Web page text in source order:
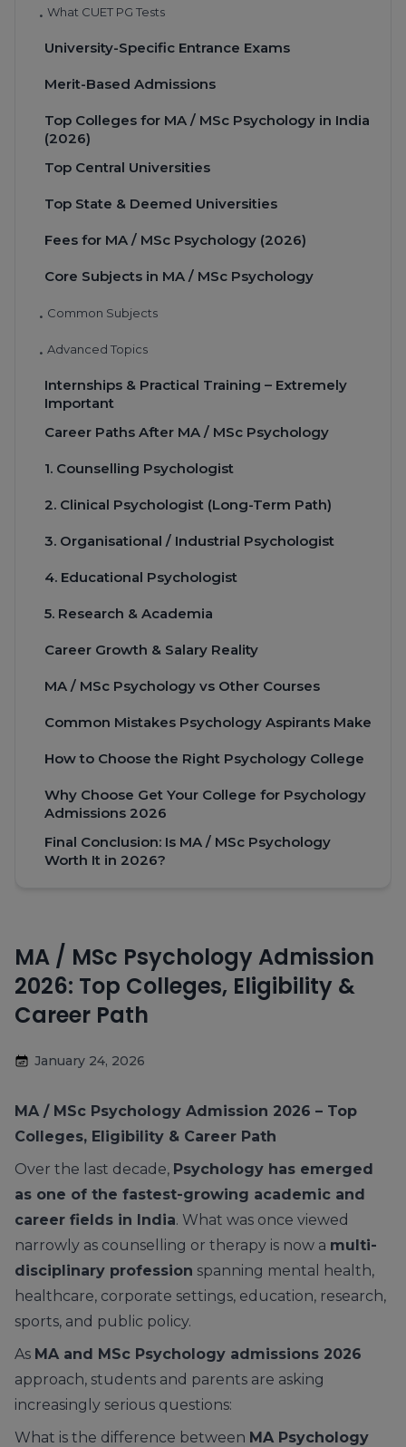
• What CUET PG Tests
University-Specific Entrance Exams
Merit-Based Admissions
Top Colleges for MA / MSc Psychology in India
(2026)
Top Central Universities
Top State & Deemed Universities
Fees for MA / MSc Psychology (2026)
Core Subjects in MA / MSc Psychology
• Common Subjects
• Advanced Topics
Internships & Practical Training – Extremely
Important
Career Paths After MA / MSc Psychology
1. Counselling Psychologist
2. Clinical Psychologist (Long-Term Path)
3. Organisational / Industrial Psychologist
4. Educational Psychologist
5. Research & Academia
Career Growth & Salary Reality
MA / MSc Psychology vs Other Courses
Common Mistakes Psychology Aspirants Make
How to Choose the Right Psychology College
Why Choose Get Your College for Psychology
Admissions 2026
Final Conclusion: Is MA / MSc Psychology
Worth It in 2026?
MA / MSc Psychology Admission
2026: Top Colleges, Eligibility &
Career Path
January 24, 2026
MA / MSc Psychology Admission 2026 – Top
Colleges, Eligibility & Career Path
Over the last decade, Psychology has emerged
as one of the fastest-growing academic and
career fields in India. What was once viewed
narrowly as counselling or therapy is now a multi-
disciplinary profession spanning mental health,
healthcare, corporate settings, education, research,
sports, and public policy.
As MA and MSc Psychology admissions 2026
approach, students and parents are asking
increasingly serious questions:
What is the difference between MA Psychology